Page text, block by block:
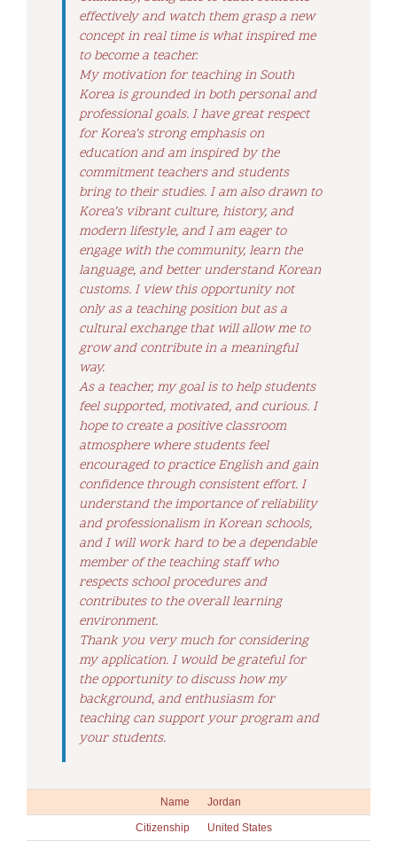
effectively and watch them grasp a new
concept in real time is what inspired me
to become a teacher.
My motivation for teaching in South
Korea is grounded in both personal and
professional goals. I have great respect
for Korea’s strong emphasis on
education and am inspired by the
commitment teachers and students
bring to their studies. I am also drawn to
Korea’s vibrant culture, history, and
modern lifestyle, and I am eager to
engage with the community, learn the
language, and better understand Korean
customs. I view this opportunity not
only as a teaching position but as a
cultural exchange that will allow me to
grow and contribute in a meaningful
way.
As a teacher, my goal is to help students
feel supported, motivated, and curious. I
hope to create a positive classroom
atmosphere where students feel
encouraged to practice English and gain
confidence through consistent effort. I
understand the importance of reliability
and professionalism in Korean schools,
and I will work hard to be a dependable
member of the teaching staff who
respects school procedures and
contributes to the overall learning
environment.
Thank you very much for considering
my application. I would be grateful for
the opportunity to discuss how my
background, and enthusiasm for
teaching can support your program and
your students.
Name Jordan
Citizenship United States